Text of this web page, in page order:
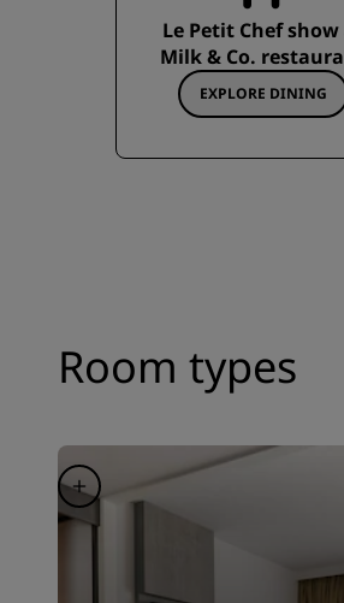
Le Petit Chef
Milk & Co.
EXPLORE DINING
Room types